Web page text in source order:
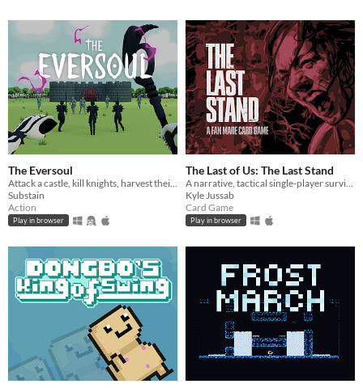
The Eversoul
Substain
Action
Play in browser
The Last of Us: The Last Stand
Kyle Jussab
Card Game
Play in browser